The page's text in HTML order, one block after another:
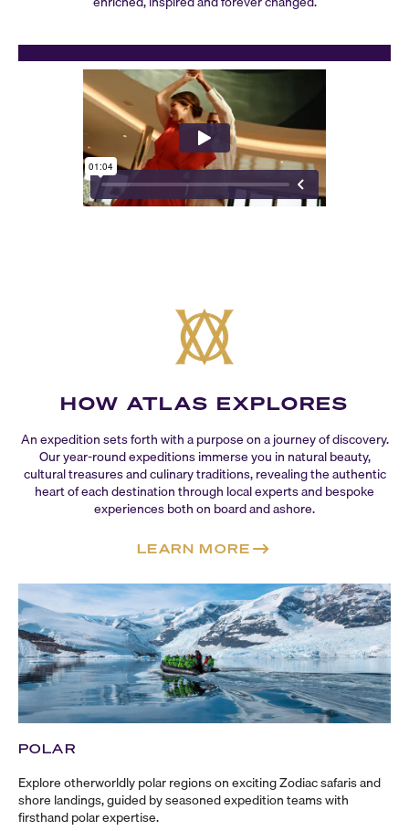
HOW ATLAS EXPLORES
An expedition sets forth with a purpose on a journey of discovery.
Ouryear-roundexpeditions immerse you in natural beauty,
cultural treasures and culinary traditions, revealing the authentic
heart of each destination through local experts and bespoke
experiences both on board and ashore.
LEARN MORE
POLAR
Explore otherworldly polar regions on exciting Zodiac safaris and
shore landings, guided by seasoned expedition teams with
firsthand polar expertise.